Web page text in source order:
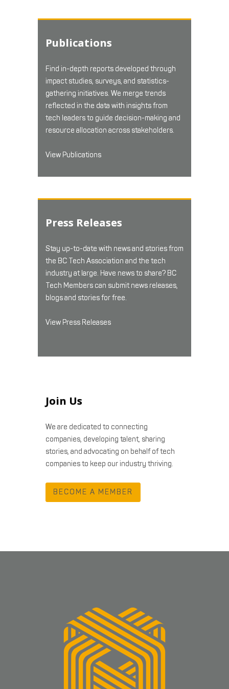
Publications
Find in-depth reports developed through
impact studies, surveys, and statistics-
gathering initiatives. We merge trends
reflected in the data with insights from
tech leaders to guide decision-making and
resource allocation across stakeholders.
View Publications
Press Releases
Stay up-to-date with news and stories from
the BC Tech Association and the tech
industry at large. Have news to share? BC
Tech Members can submit news releases,
blogs and stories for free.
View Press Releases
Join Us
We are dedicated to connecting
companies, developing talent, sharing
stories, and advocating on behalf of tech
companies to keep our industry thriving.
BECOME A MEMBER